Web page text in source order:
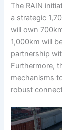
The RAIN
a strategic
will own
1,000km will
partnership
Furthermore,
mechanisms
robust